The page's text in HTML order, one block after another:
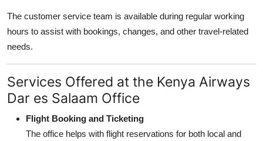
The customer service team is available during regular working
hours to assist with bookings, changes, and other travel-related
needs.
Services Offered at the Kenya Airways
Dar es Salaam Office
Flight Booking and Ticketing
The office helps with flight reservations for both local and